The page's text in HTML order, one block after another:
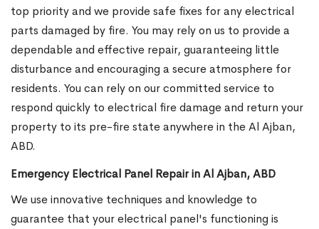
top priority and we provide safe fixes for any electrical
parts damaged by fire. You may rely on us to provide a
dependable and effective repair, guaranteeing little
disturbance and encouraging a secure atmosphere for
residents. You can rely on our committed service to
respond quickly to electrical fire damage and return your
property to its pre-fire state anywhere in the Al Ajban,
ABD.
Emergency Electrical Panel Repair in Al Ajban, ABD
We use innovative techniques and knowledge to
guarantee that your electrical panel's functioning is